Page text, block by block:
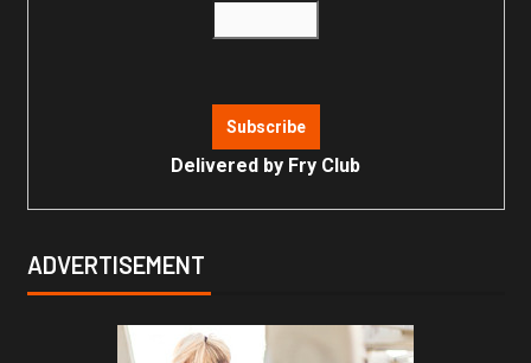
Delivered by Fry Club
ADVERTISEMENT